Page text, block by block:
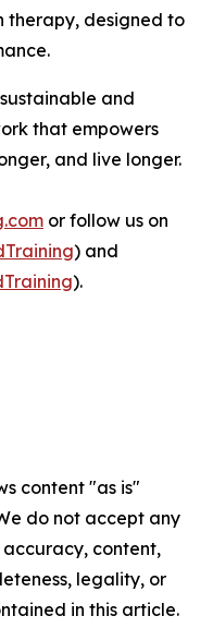
therapy, designed to
and
that empowers
and live longer.
or follow us on
) and
).
content "as is"
do not accept any
content,
legality, or
in this article.